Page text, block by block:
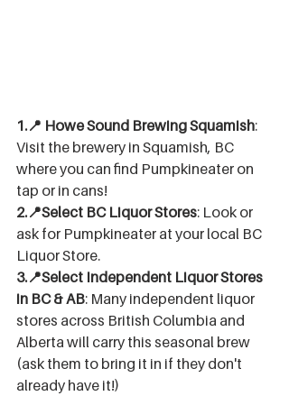
1.📍 Howe Sound Brewing Squamish:
Visit the brewery in Squamish, BC
where you can find Pumpkineater on
tap or in cans!
2.📍Select BC Liquor Stores: Look or
ask for Pumpkineater at your local BC
Liquor Store.
3.📍Select Independent Liquor Stores
in BC & AB: Many independent liquor
stores across British Columbia and
Alberta will carry this seasonal brew
(ask them to bring it in if they don't
already have it!)